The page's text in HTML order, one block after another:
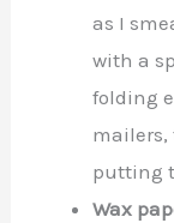
as I
with a
folding
mailers,
putting
Wax